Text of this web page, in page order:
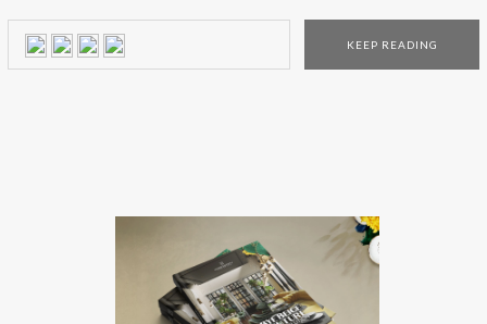
starting to be a leading decor trend, and the Versace brand
wanted to […]
KEEP READING